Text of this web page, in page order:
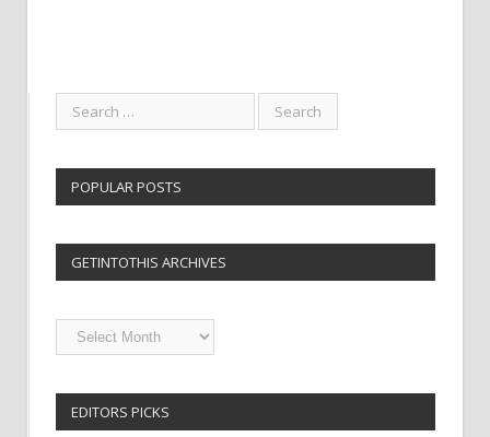
POPULAR POSTS
GETINTOTHIS ARCHIVES
Getintothis
EDITORS PICKS